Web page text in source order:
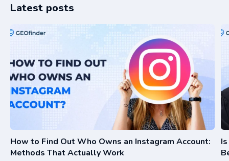
Latest posts
How to Find Out Who Owns an Instagram Account:
Methods That Actually Work